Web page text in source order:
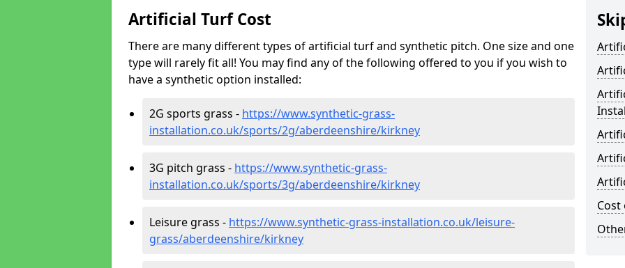
Artificial Turf Cost
There are many different types of artificial turf and synthetic pitch. One size and one
type will rarely fit all! You may find any of the following offered to you if you wish to
have a synthetic option installed:
2G sports grass - https://www.synthetic-grass-
installation.co.uk/sports/2g/aberdeenshire/kirkney
3G pitch grass - https://www.synthetic-grass-
installation.co.uk/sports/3g/aberdeenshire/kirkney
Leisure grass - https://www.synthetic-grass-installation.co.uk/leisure-
grass/aberdeenshire/kirkney
Cost